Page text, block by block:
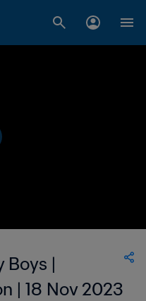
Boys |
| 18 Nov 2023